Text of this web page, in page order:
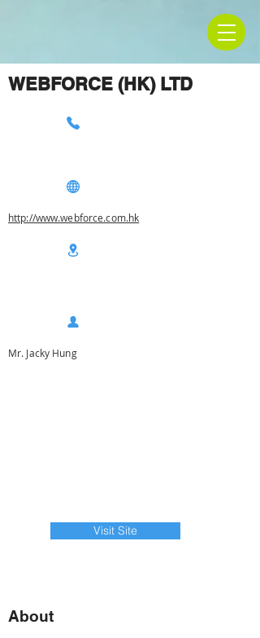
WEBFORCE (HK) LTD
http://www.webforce.com.hk
Mr. Jacky Hung
Visit Site
About